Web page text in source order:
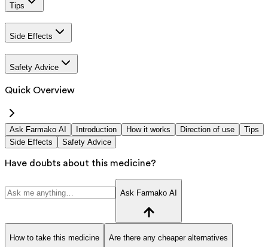
Tips
Side Effects
Safety Advice
Quick Overview
Ask Farmako AI Introduction How it works Direction of use
Tips
Side Effects
Safety Advice
Have doubts about this medicine?
Ask Farmako AI
How to take this medicine Are there any cheaper alternatives